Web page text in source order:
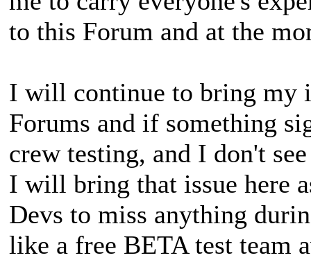
to this Forum and at the
I will continue to bring my
Forums and if something
crew testing, and I don't
I will bring that issue here
Devs to miss anything
like a free BETA test team